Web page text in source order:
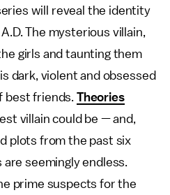
will reveal the identity
The mysterious villain,
girls and taunting them
dark, violent and obsessed
best friends. Theories
villain could be — and,
plots from the past six
seemingly endless.
prime suspects for the